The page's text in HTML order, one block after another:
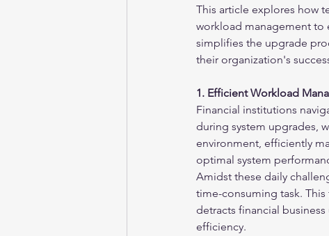
This article explores how
workload management to
simplifies the upgrade
their organization's
1. Efficient Workload
Financial institutions
during system upgrades,
environment, efficiently
optimal system
Amidst these daily
time-consuming task.
detracts financial
efficiency.